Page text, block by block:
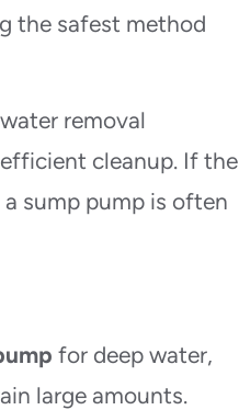
the safest method
removal
cleanup. If the
sump pump is often
for deep water,
large amounts.